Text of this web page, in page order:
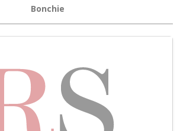
Bonchie